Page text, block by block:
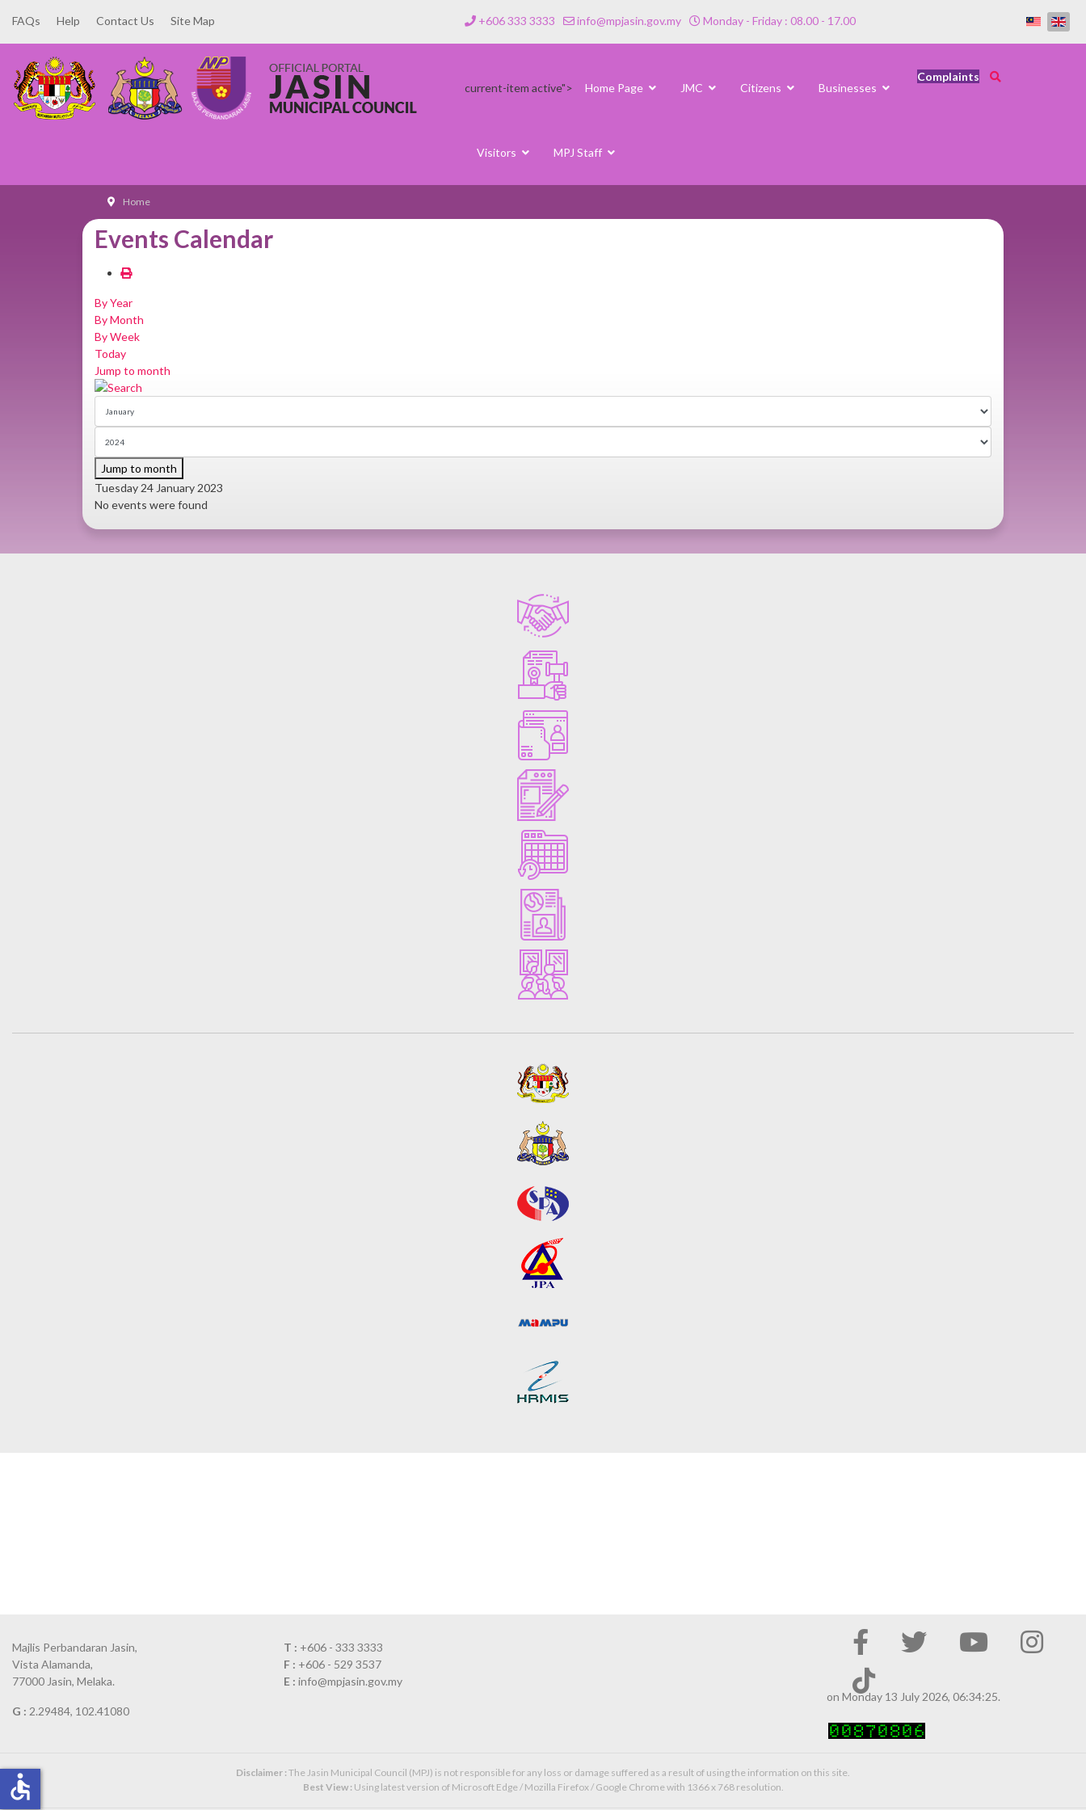
FAQs Help Contact Us Site Map +606 333 3333 info@mpjasin.gov.my Monday - Friday : 08.00 - 17.00
current-item active"> Home Page JMC Citizens Businesses
Visitors MPJ Staff
Complaints
Home
Events Calendar
By Year
By Month
By Week
Today
Jump to month
Jump to month
Tuesday 24 January 2023
No events were found
Majlis Perbandaran Jasin,
Vista Alamanda,
77000 Jasin, Melaka.
G : 2.29484, 102.41080
T : +606 - 333 3333
F : +606 - 529 3537
E : info@mpjasin.gov.my
on Monday 13 July 2026, 06:34:25.
Disclaimer : The Jasin Municipal Council (MPJ) is not responsible for any loss or damage suffered as a result of using the information on this site.
Best View : Using latest version of Microsoft Edge / Mozilla Firefox / Google Chrome with 1366 x 768 resolution.
accessible